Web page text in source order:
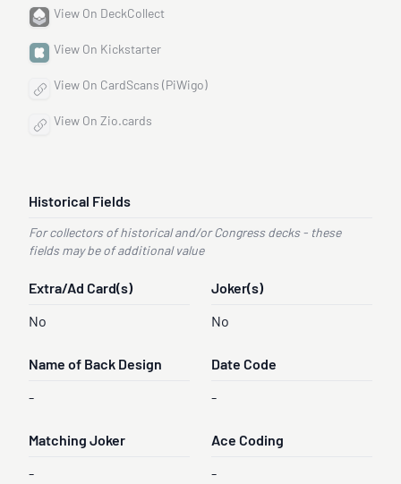
View On DeckCollect
View On Kickstarter
View On CardScans (PiWigo)
View On Zio.cards
Historical Fields
For collectors of historical and/or Congress decks - these
fields may be of additional value
Extra/Ad Card(s)
No
Joker(s)
No
Name of Back Design
-
Date Code
-
Matching Joker
-
Ace Coding
-